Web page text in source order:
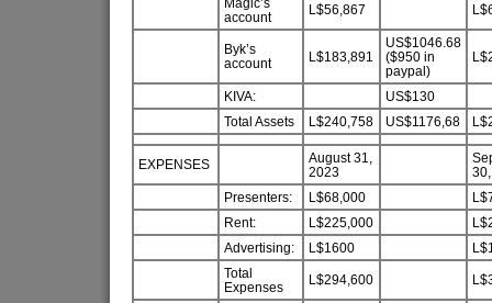
account
L$56,867
Byk’s
account
L$183,891
US$1046.68
($950 in
paypal)
KIVA:
US$130
Total Assets
L$240,758 US$1176,68
EXPENSES
August 31,
2023
Presenters:
L$68,000
Rent:
L$225,000
Advertising:
L$1600
Total
Expenses
L$294,600